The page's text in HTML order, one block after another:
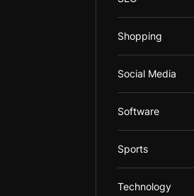
Shopping
Social Media
Software
Sports
Technology